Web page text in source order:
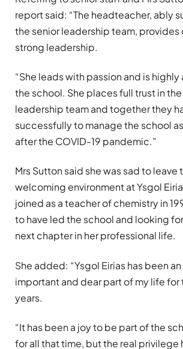
report said: “The headteacher, ably
the senior leadership team,
strong leadership.
“She leads with passion and is
the school. She places full trust in
leadership team and together they
successfully to manage the school
after the COVID-19 pandemic.”
Mrs Sutton said she was sad to leave
welcoming environment at Ysgol
joined as a teacher of chemistry in
to have led the school and looking
next chapter in her professional life.
She added: “Ysgol Eirias has been
important and dear part of my life for
years.
“It has been a joy to be part of the
for all that time, but the real privilege